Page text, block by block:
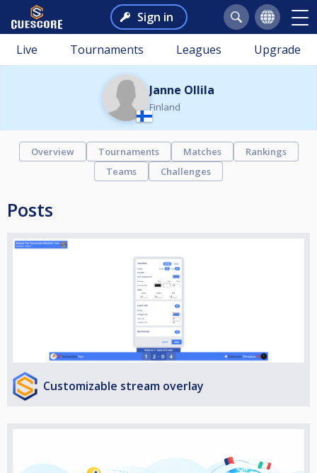
Sign in
Live Tournaments Leagues Upgrade
Janne Ollila
Finland
Overview Tournaments Matches
Rankings
Teams
Challenges
Posts
Customizable stream overlay